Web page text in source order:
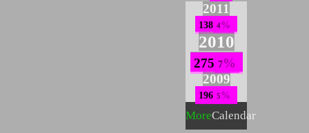
2011
138 4
2010
275 7
2009
196 5
MoreCalendar